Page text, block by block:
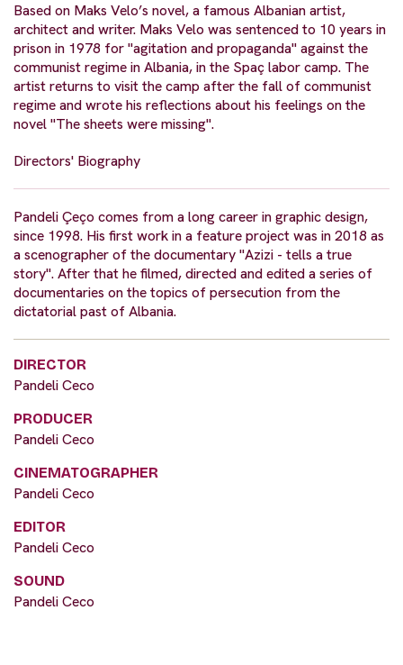
Based on Maks Velo’s novel, a famous Albanian artist,
architect and writer. Maks Velo was sentenced to 10 years in
prison in 1978 for "agitation and propaganda" against the
communist regime in Albania, in the Spaç labor camp. The
artist returns to visit the camp after the fall of communist
regime and wrote his reflections about his feelings on the
novel "The sheets were missing".
Directors' Biography
Pandeli Çeço comes from a long career in graphic design,
since 1998. His first work in a feature project was in 2018 as
a scenographer of the documentary "Azizi - tells a true
story". After that he filmed, directed and edited a series of
documentaries on the topics of persecution from the
dictatorial past of Albania.
DIRECTOR
Pandeli Ceco
PRODUCER
Pandeli Ceco
CINEMATOGRAPHER
Pandeli Ceco
EDITOR
Pandeli Ceco
SOUND
Pandeli Ceco